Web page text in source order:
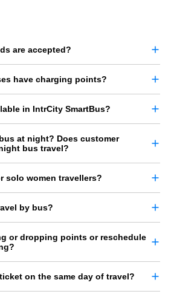
are accepted?
have charging points?
in IntrCity SmartBus?
at night? Does customer
bus travel?
solo women travellers?
by bus?
or dropping points or reschedule
on the same day of travel?